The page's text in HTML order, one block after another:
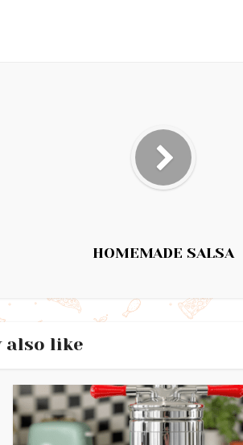
HOMEMADE SALSA
also like